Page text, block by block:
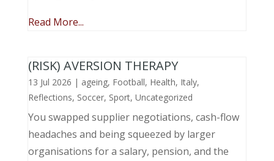
Read More...
(RISK) AVERSION THERAPY
13 Jul 2026 | ageing, Football, Health, Italy,
Reflections, Soccer, Sport, Uncategorized
You swapped supplier negotiations, cash-flow
headaches and being squeezed by larger
organisations for a salary, pension, and the